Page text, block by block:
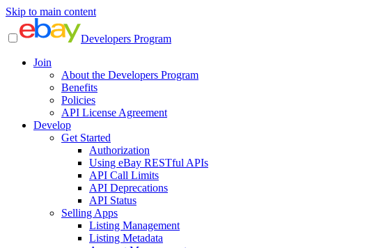
Skip to main content
Developers Program
Join
About the Developers Program
Benefits
Policies
API License Agreement
Develop
Get Started
Authorization
Using eBay RESTful APIs
API Call Limits
API Deprecations
API Status
Selling Apps
Listing Management
Listing Metadata